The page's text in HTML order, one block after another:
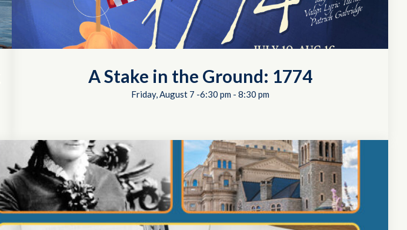
A Stake in the Ground: 1774
Friday, August 7 -6:30 pm- 8:30 pm